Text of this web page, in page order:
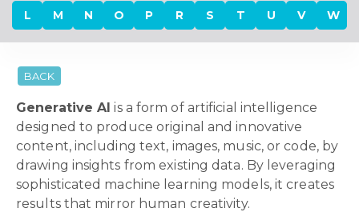
L M N O P R S T U V W
BACK
Generative AI is a form of artificial intelligence
designed to produce original and innovative
content, including text, images, music, or code, by
drawing insights from existing data. By leveraging
sophisticated machine learning models, it creates
results that mirror human creativity.